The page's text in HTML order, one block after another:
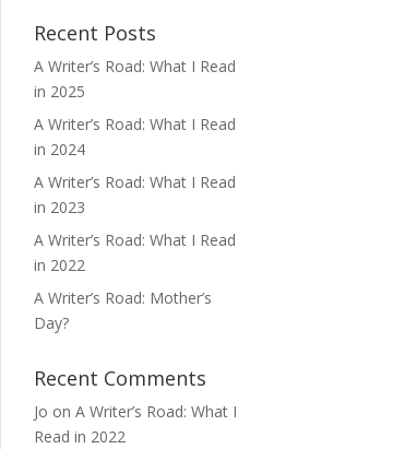
Recent Posts
A Writer’s Road: What I Read
in 2025
A Writer’s Road: What I Read
in 2024
A Writer’s Road: What I Read
in 2023
A Writer’s Road: What I Read
in 2022
A Writer’s Road: Mother’s
Day?
Recent Comments
Jo onA Writer’s Road: What I
Read in 2022